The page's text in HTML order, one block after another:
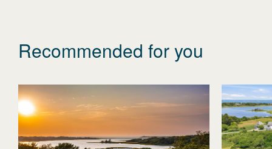
Recommended for you